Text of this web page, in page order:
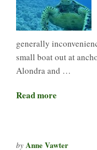
generally
small boat out at
Alondra and …
Read more
by Anne Vawter